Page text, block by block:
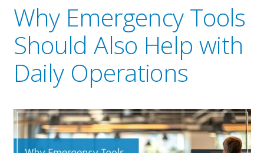
Why Emergency Tools
Should Also Help with
Daily Operations